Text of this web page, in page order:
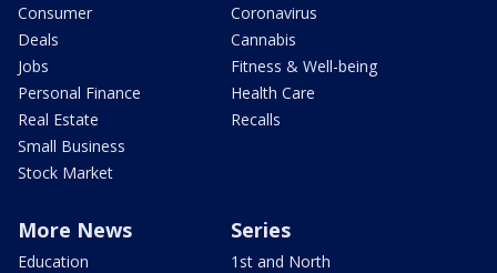
Consumer
Deals
Jobs
Personal Finance
Real Estate
Small Business
Stock Market
Coronavirus
Cannabis
Fitness & Well-being
Health Care
Recalls
More News
Education
Series
1st and North